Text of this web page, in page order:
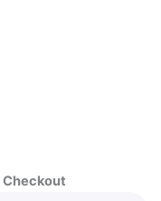
Checkout